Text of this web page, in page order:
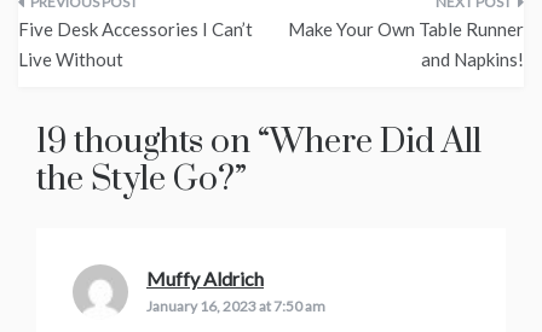
Post
navigation
Five Desk Accessories I Can’t
Live Without
Make Your Own Table Runner
and Napkins!
19 thoughts on “Where Did All
the Style Go?”
Muffy Aldrich
January 16, 2023 at 7:50 am